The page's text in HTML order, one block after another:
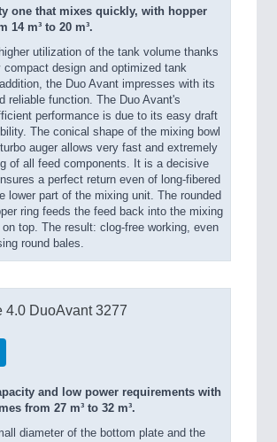
one that mixes quickly, with hopper
14 m³ to 20 m³.
utilization of the tank volume thanks
compact design and optimized tank
the Duo Avant impresses with its
reliable function. The Duo Avant's
performance is due to its easy draft
The conical shape of the mixing bowl
auger allows very fast and extremely
of all feed components. It is a decisive
a perfect return even of long-fibered
lower part of the mixing unit. The rounded
ring feeds the feed back into the mixing
top. The result: clog-free working, even
round bales.
4.0 DuoAvant 3277
and low power requirements with
from 27 m³ to 32 m³.
diameter of the bottom plate and the